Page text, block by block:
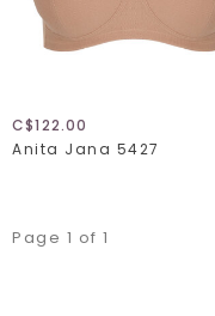
C$122.00
Anita Jana 5427
Page 1 of 1